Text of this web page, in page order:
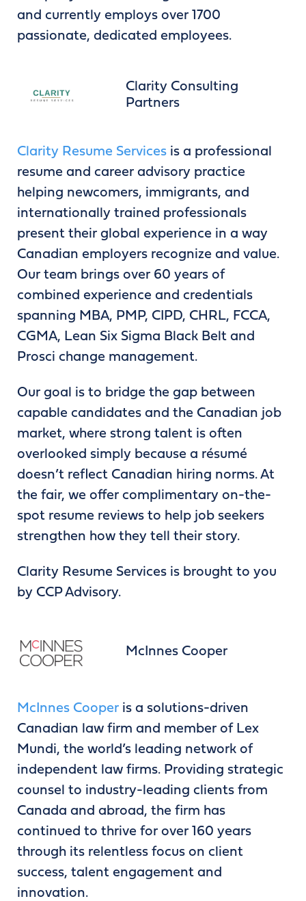
and currently employs over 1700
passionate, dedicated employees.
Clarity Consulting
Partners
Clarity Resume Services is a professional
resume and career advisory practice
helping newcomers, immigrants, and
internationally trained professionals
present their global experience in a way
Canadian employers recognize and value.
Our team brings over 60 years of
combined experience and credentials
spanning MBA, PMP, CIPD, CHRL, FCCA,
CGMA, Lean Six Sigma Black Belt and
Prosci change management.
Our goal is to bridge the gap between
capable candidates and the Canadian job
market, where strong talent is often
overlooked simply because a résumé
doesn’t reflect Canadian hiring norms. At
the fair, we offer complimentary on-the-
spot resume reviews to help job seekers
strengthen how they tell their story.
Clarity Resume Services is brought to you
by CCP Advisory.
McInnes Cooper
McInnes Cooper is a solutions-driven
Canadian law firm and member of Lex
Mundi, the world’s leading network of
independent law firms. Providing strategic
counsel to industry-leading clients from
Canada and abroad, the firm has
continued to thrive for over 160 years
through its relentless focus on client
success, talent engagement and
innovation.